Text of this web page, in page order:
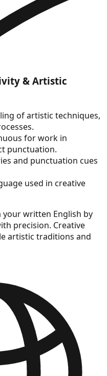
& Artistic
of artistic techniques,
for work in
punctuation.
and punctuation cues
used in creative
your written English by
precision. Creative
artistic traditions and